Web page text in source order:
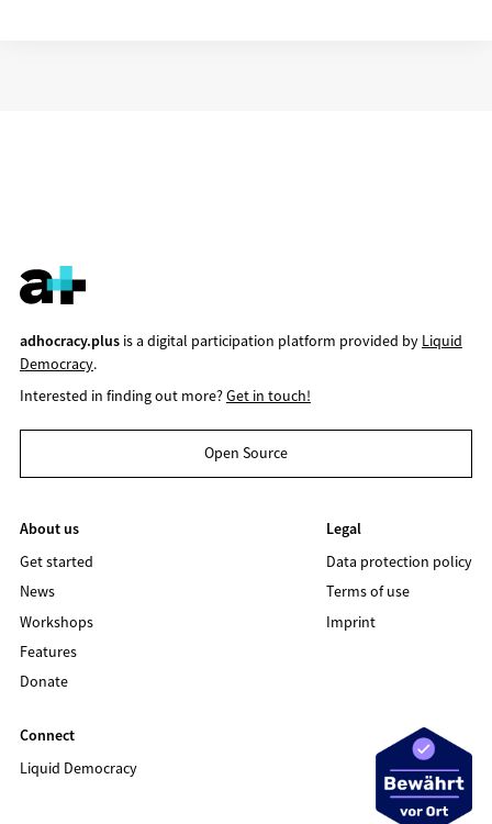
adhocracy.plusis a digital participation platform provided by Liquid
Democracy.
Interested in finding out more?Get in touch!
Open Source
About us
Get started
News
Workshops
Features
Donate
Legal
Data protection policy
Terms of use
Imprint
Connect
Liquid Democracy